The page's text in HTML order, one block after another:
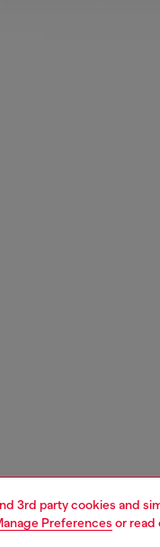
3rd party cookies and
Preferences or read